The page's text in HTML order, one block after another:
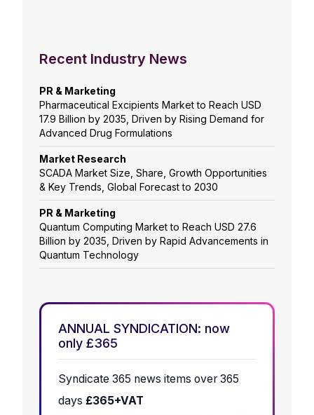
Recent Industry News
PR & Marketing
Pharmaceutical Excipients Market to Reach USD
17.9 Billion by 2035, Driven by Rising Demand for
Advanced Drug Formulations
Market Research
SCADA Market Size, Share, Growth Opportunities
& Key Trends, Global Forecast to 2030
PR & Marketing
Quantum Computing Market to Reach USD 27.6
Billion by 2035, Driven by Rapid Advancements in
Quantum Technology
ANNUAL SYNDICATION: now
only £365
Syndicate 365 news items over 365
days £365+VAT